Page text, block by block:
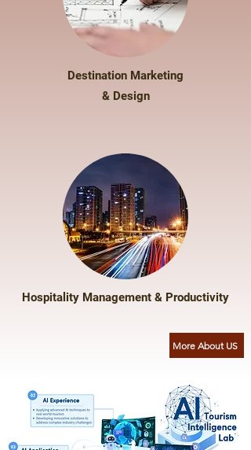
Destination Marketing
& Design
Hospitality Management & Productivity
More About US